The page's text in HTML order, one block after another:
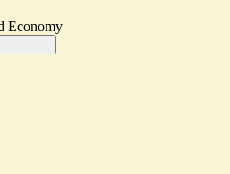
Economy